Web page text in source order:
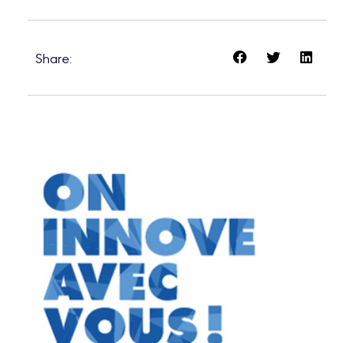
Share: